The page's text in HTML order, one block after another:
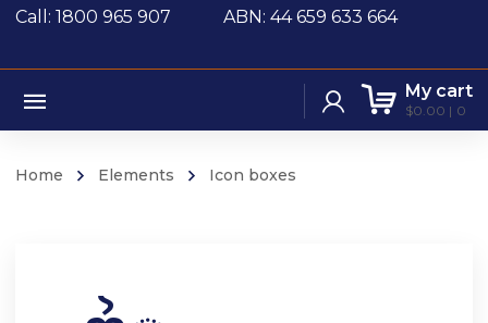
Call: 1800 965 907 ABN: 44 659 633 664
My cart
$0.00 0
Home Elements Icon boxes